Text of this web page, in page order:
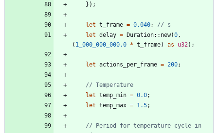
} ) ;
let t_frame = 0.040;
let delay = Duration:: new(0 ,
( 1_000_000_000.0 * t_frame) as u32 ) ;
let actions_per_frame = 200;
let temp_min = 0.0;
let temp_max = 1.5;
// Period for temperature cycle in